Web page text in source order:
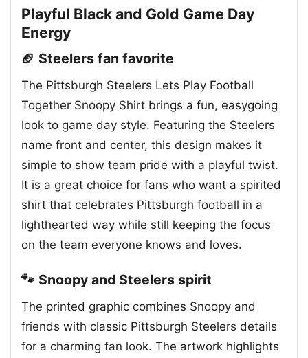
Playful Black and Gold Game Day
Energy
🏈 Steelers fan favorite
The Pittsburgh Steelers Lets Play Football
Together Snoopy Shirt brings a fun, easygoing
look to game day style. Featuring the Steelers
name front and center, this design makes it
simple to show team pride with a playful twist.
It is a great choice for fans who want a spirited
shirt that celebrates Pittsburgh football in a
lighthearted way while still keeping the focus
on the team everyone knows and loves.
🐾 Snoopy and Steelers spirit
The printed graphic combines Snoopy and
friends with classic Pittsburgh Steelers details
for a charming fan look. The artwork highlights